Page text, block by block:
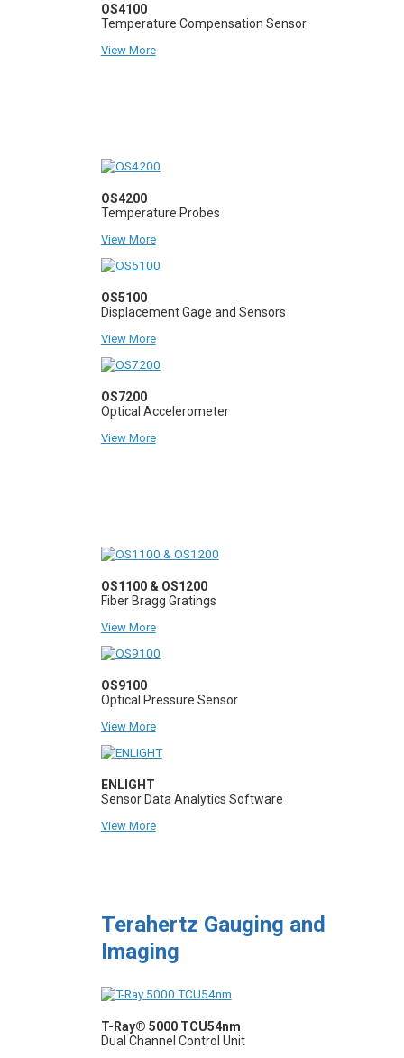
OS4100
Temperature Compensation Sensor
View More
OS4200
Temperature Probes
View More
OS5100
Displacement Gage and Sensors
View More
OS7200
Optical Accelerometer
View More
OS1100 & OS1200
Fiber Bragg Gratings
View More
OS9100
Optical Pressure Sensor
View More
ENLIGHT
Sensor Data Analytics Software
View More
Terahertz Gauging and
Imaging
T-Ray® 5000 TCU54nm
Dual Channel Control Unit